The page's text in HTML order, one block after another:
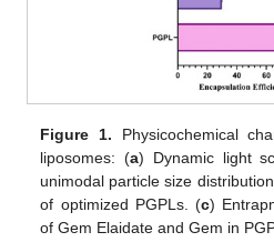
Figure 1. Physicochemical
liposomes: (a) Dynamic light
unimodal particle size
of optimized PGPLs. (c)
of Gem Elaidate and Gem in